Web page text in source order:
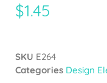
$1.45
SKU E264
Categories Design